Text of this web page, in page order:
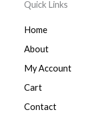
Quick Links
Home
About
My Account
Cart
Contact